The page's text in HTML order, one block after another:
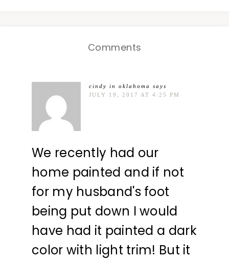
Comments
cindy in oklahoma
says
JULY 19, 2017 AT 4:25 PM
We recently had our
home painted and if not
for my husband's foot
being put down I would
have had it painted a dark
color with light trim! But it